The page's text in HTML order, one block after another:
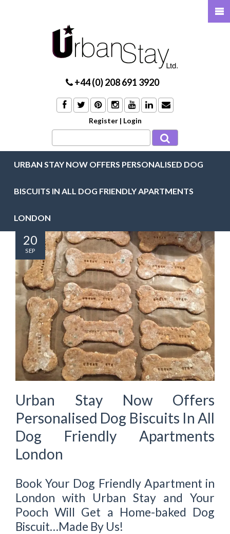
+44 (0) 208 691 3920
Register | Login
URBAN STAY NOW OFFERS PERSONALISED DOG
BISCUITS IN ALL DOG FRIENDLY APARTMENTS
LONDON
Urban Stay Now Offers
Personalised Dog Biscuits In All
Dog Friendly Apartments
London
Book Your Dog Friendly Apartment in
London with Urban Stay and Your
Pooch Will Get a Home-baked Dog
Biscuit…Made By Us!
20
SEP